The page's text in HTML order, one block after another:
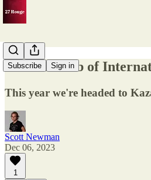
Subscribe Sign in
The Ski Club of
This year we're headed to
Scott Newman
Dec 06, 2023
1